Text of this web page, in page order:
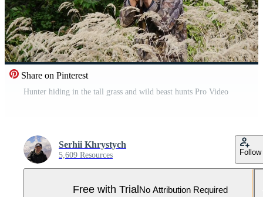
Share on Pinterest
Hunter hiding in the tall grass and wild beast hunts Pro Video
Serhii Khrystych
5,609 Resources Follow
Free with TrialNo Attribution Required